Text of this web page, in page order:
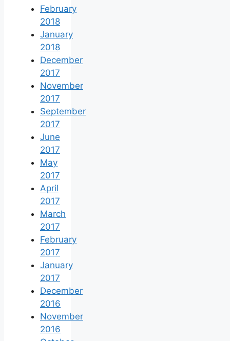
February
2018
January
2018
December
2017
November
2017
September
2017
June
2017
May
2017
April
2017
March
2017
February
2017
January
2017
December
2016
November
2016